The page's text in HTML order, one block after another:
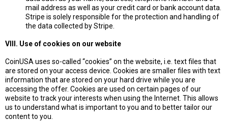
mail address as well as your credit card or bank account data.
Stripe is solely responsible for the protection and handling of
the data collected by Stripe.
VIII. Use of cookies on our website
CoinUSA uses so-called “cookies” on the website, i.e. text files that
are stored on your access device. Cookies are smaller files with text
information that are stored on your hard drive while you are
accessing the offer. Cookies are used on certain pages of our
website to track your interests when using the Internet. This allows
us to understand what is important to you and to better tailor our
content to you.